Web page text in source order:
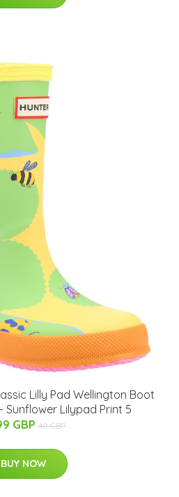
Lilly Pad Wellington Boot
Sunflower Lilypad Print 5
GBP 40 GBP
BUY NOW